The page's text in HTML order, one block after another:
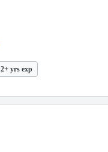
2+ yrs exp